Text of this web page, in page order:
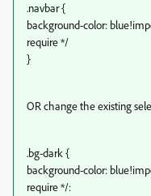
.navbar {
background-color:
require */
}
OR change the existing
.bg-dark {
background-color:
require */: